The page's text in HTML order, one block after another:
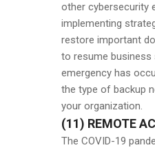
other cybersecurity
implementing
restore important
to resume business
emergency has
the type of backup
your organization.
(11) REMOTE
The COVID-19